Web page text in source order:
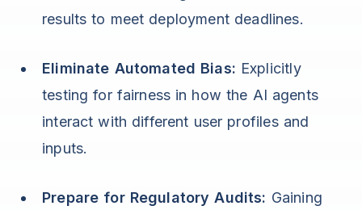
results to meet deployment deadlines.
Eliminate Automated Bias: Explicitly
testing for fairness in how the AI agents
interact with different user profiles and
inputs.
Prepare for Regulatory Audits: Gaining